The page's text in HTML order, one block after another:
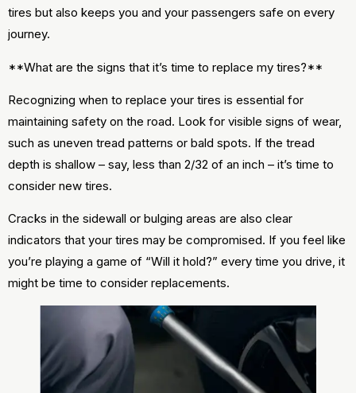
tires but also keeps you and your passengers safe on every
journey.
**What are the signs that it’s time to replace my tires?**
Recognizing when to replace your tires is essential for
maintaining safety on the road. Look for visible signs of wear,
such as uneven tread patterns or bald spots. If the tread
depth is shallow – say, less than 2/32 of an inch – it’s time to
consider new tires.
Cracks in the sidewall or bulging areas are also clear
indicators that your tires may be compromised. If you feel like
you’re playing a game of “Will it hold?” every time you drive, it
might be time to consider replacements.